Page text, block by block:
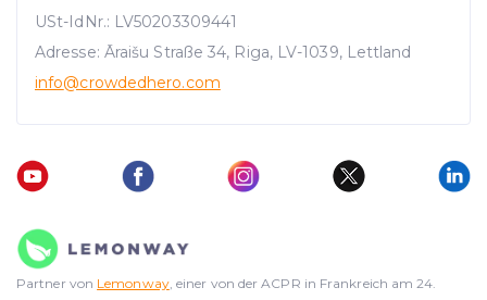
USt-IdNr.: LV50203309441
Adresse: Āraišu Straße 34, Riga, LV-1039, Lettland
info@crowdedhero.com
Partner von Lemonway, einer von der ACPR in Frankreich am 24.